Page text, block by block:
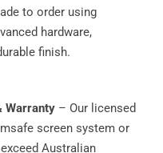
to order using
hardware,
finish.
Warranty– Our licensed
screen system or
Australian